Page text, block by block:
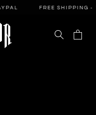
FREE SHIPPING - 14-
Cart